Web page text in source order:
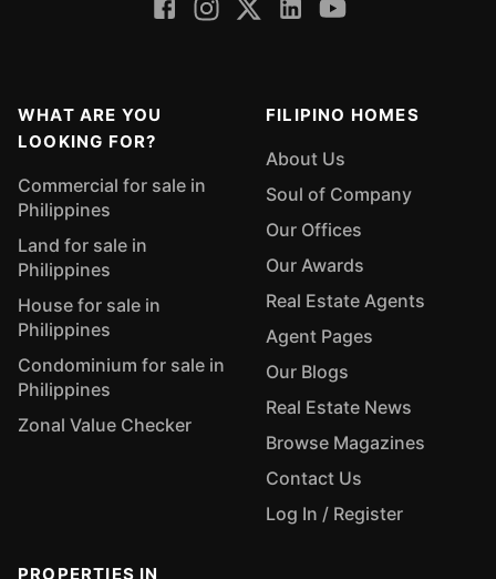
WHAT ARE YOU
LOOKING FOR?
Commercial for sale in
Philippines
Land for sale in
Philippines
House for sale in
Philippines
Condominium for sale in
Philippines
Zonal Value Checker
FILIPINO HOMES
About Us
Soul of Company
Our Offices
Our Awards
Real Estate Agents
Agent Pages
Our Blogs
Real Estate News
Browse Magazines
Contact Us
Log In / Register
PROPERTIES IN